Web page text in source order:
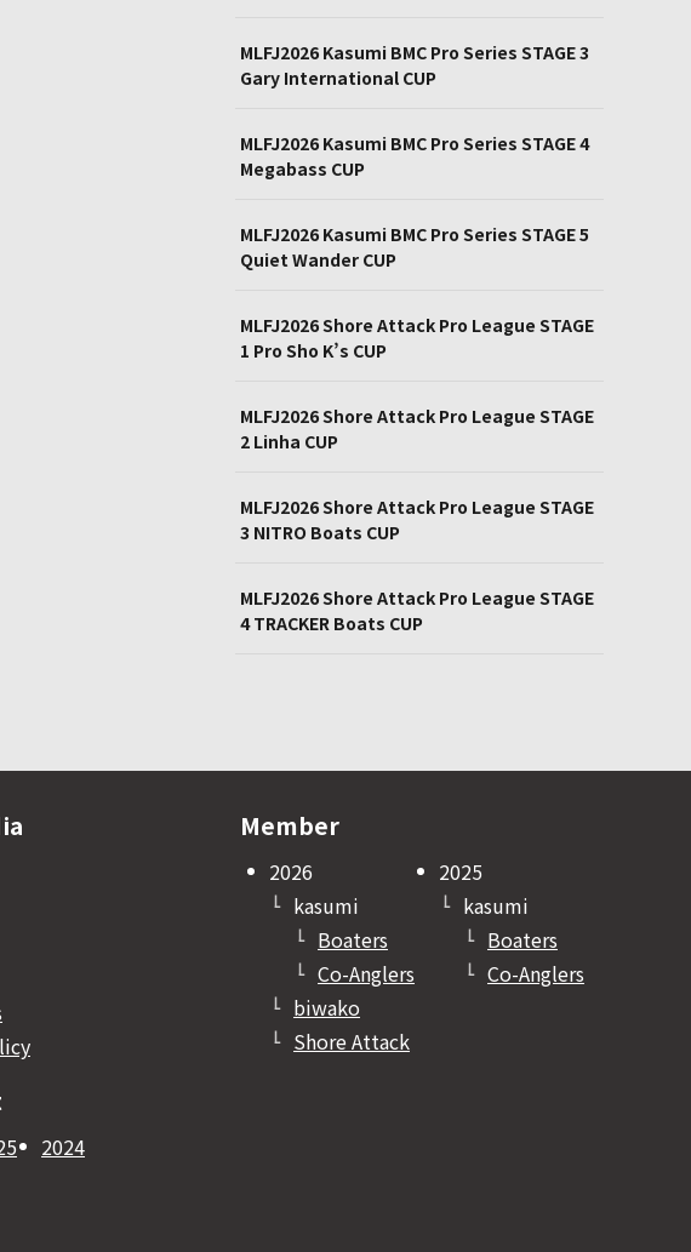
MLFJ2026 Kasumi BMC Pro Series STAGE 3
Gary International CUP
MLFJ2026 Kasumi BMC Pro Series STAGE 4
Megabass CUP
MLFJ2026 Kasumi BMC Pro Series STAGE 5
Quiet Wander CUP
MLFJ2026 Shore Attack Pro League STAGE
1 Pro Sho K’s CUP
MLFJ2026 Shore Attack Pro League STAGE
2 Linha CUP
MLFJ2026 Shore Attack Pro League STAGE
3 NITRO Boats CUP
MLFJ2026 Shore Attack Pro League STAGE
4 TRACKER Boats CUP
2024
Member
2026
kasumi
Boaters
Co-Anglers
biwako
Shore Attack
2025
kasumi
Boaters
Co-Anglers